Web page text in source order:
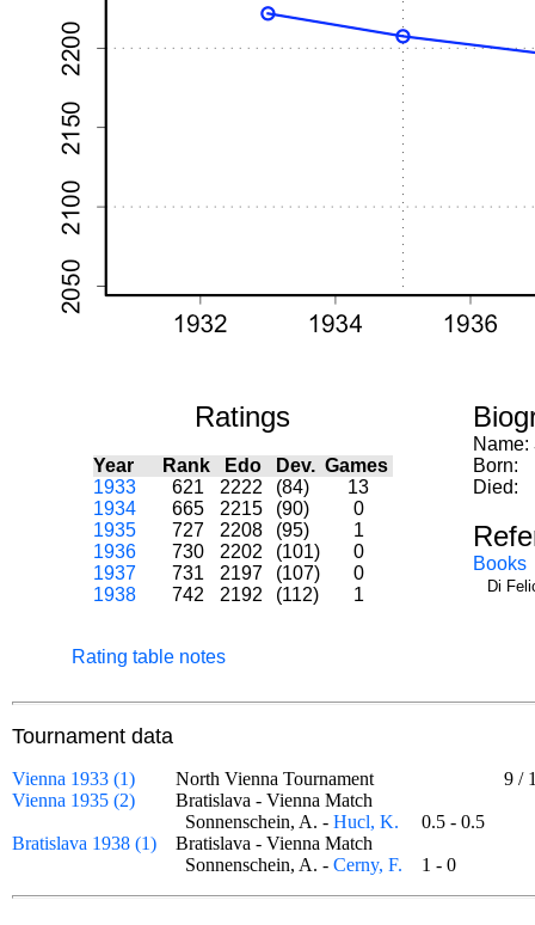
Ratings
Year Rank Edo Dev. Games
1933
621 2222 (84)
13
1934
665 2215 (90)
0
1935
727 2208 (95)
1
1936
730 2202 (101)
0
1937
731 2197 (107)
0
1938
742 2192 (112) 1
Rating table notes
Name:
Born:
Died:
Books
Di
Tournament data
Vienna 1933 (1) North Vienna Tournament 9 /
Vienna 1935 (2)
Bratislava - Vienna Match
Sonnenschein, A. - Hucl, K.
0.5 - 0.5
Bratislava 1938 (1)
Bratislava - Vienna Match
Sonnenschein, A. - Cerny, F. 1 - 0